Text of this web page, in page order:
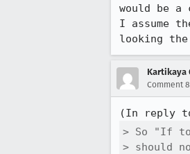
would be
I assume
looking
Kartikaya
Comment 8
(In reply
> So "If
> should